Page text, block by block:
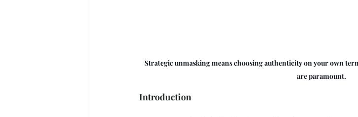
Strategic unmasking means choosing authenticity on your own
are paramount.
Introduction